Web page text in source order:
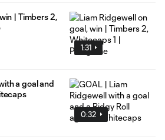
1:31
| Timbers 2,
0:32
a goal and